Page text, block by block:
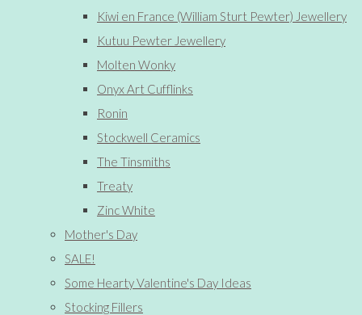
Kiwi en France (William Sturt Pewter) Jewellery
Kutuu Pewter Jewellery
Molten Wonky
Onyx Art Cufflinks
Ronin
Stockwell Ceramics
The Tinsmiths
Treaty
Zinc White
Mother's Day
SALE!
Some Hearty Valentine's Day Ideas
Stocking Fillers